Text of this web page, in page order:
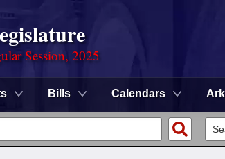
Session, 2025
Bills Calendars